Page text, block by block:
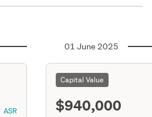
ASR
01 June 2025
Capital Value
$940,000